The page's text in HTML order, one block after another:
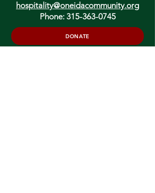
hospitality@oneidacommunity.org
Phone: 315-363-0745
DONATE